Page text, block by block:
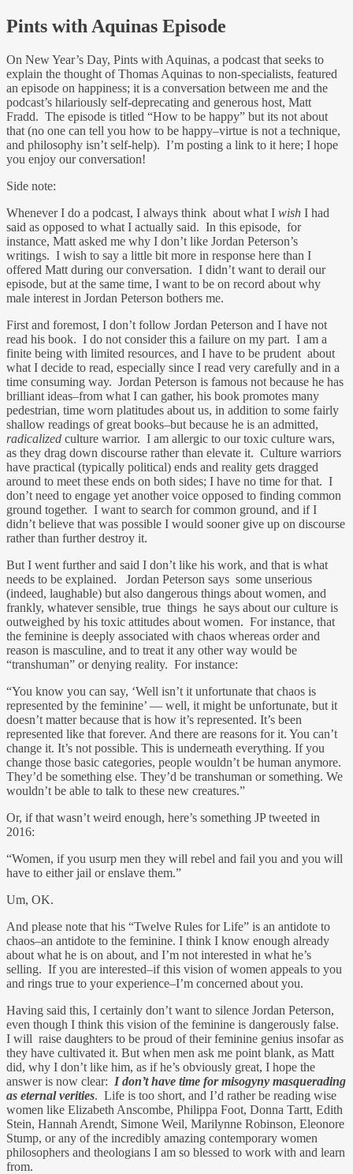
Pints with Aquinas Episode
On New Year’s Day, Pints with Aquinas, a podcast that seeks to
explain the thought of Thomas Aquinas to non-specialists, featured
an episode on happiness; it is a conversation between me and the
podcast’s hilariously self-deprecating and generous host, Matt
Fradd. The episode is titled “How to be happy” but its not about
that (no one can tell you how to be happy–virtue is not a technique,
and philosophy isn’t self-help). I’m posting a link to it here; I hope
you enjoy our conversation!
Side note:
Whenever I do a podcast, I always think about what I wish I had
said as opposed to what I actually said. In this episode, for
instance, Matt asked me why I don’t like Jordan Peterson’s
writings. I wish to say a little bit more in response here than I
offered Matt during our conversation. I didn’t want to derail our
episode, but at the same time, I want to be on record about why
male interest in Jordan Peterson bothers me.
First and foremost, I don’t follow Jordan Peterson and I have not
read his book. I do not consider this a failure on my part. I am a
finite being with limited resources, and I have to be prudent about
what I decide to read, especially since I read very carefully and in a
time consuming way. Jordan Peterson is famous not because he has
brilliant ideas–from what I can gather, his book promotes many
pedestrian, time worn platitudes about us, in addition to some fairly
shallow readings of great books–but because he is an admitted,
radicalized culture warrior. I am allergic to our toxic culture wars,
as they drag down discourse rather than elevate it. Culture warriors
have practical (typically political) ends and reality gets dragged
around to meet these ends on both sides; I have no time for that. I
don’t need to engage yet another voice opposed to finding common
ground together. I want to search for common ground, and if I
didn’t believe that was possible I would sooner give up on discourse
rather than further destroy it.
But I went further and said I don’t like his work, and that is what
needs to be explained. Jordan Peterson says some unserious
(indeed, laughable) but also dangerous things about women, and
frankly, whatever sensible, true things he says about our culture is
outweighed by his toxic attitudes about women. For instance, that
the feminine is deeply associated with chaos whereas order and
reason is masculine, and to treat it any other way would be
“transhuman” or denying reality. For instance:
“You know you can say, ‘Well isn’t it unfortunate that chaos is
represented by the feminine’ — well, it might be unfortunate, but it
doesn’t matter because that is how it’s represented. It’s been
represented like that forever. And there are reasons for it. You can’t
change it. It’s not possible. This is underneath everything. If you
change those basic categories, people wouldn’t be human anymore.
They’d be something else. They’d be transhuman or something. We
wouldn’t be able to talk to these new creatures.”
Or, if that wasn’t weird enough, here’s something JP tweeted in
2016:
“Women, if you usurp men they will rebel and fail you and you will
have to either jail or enslave them.”
Um, OK.
And please note that his “Twelve Rules for Life” is an antidote to
chaos–an antidote to the feminine. I think I know enough already
about what he is on about, and I’m not interested in what he’s
selling. If you are interested–if this vision of women appeals to you
and rings true to your experience–I’m concerned about you.
Having said this, I certainly don’t want to silence Jordan Peterson,
even though I think this vision of the feminine is dangerously false.
I will raise daughters to be proud of their feminine genius insofar as
they have cultivated it. But when men ask me point blank, as Matt
did, why I don’t like him, as if he’s obviously great, I hope the
answer is now clear: I don’t have time for misogyny masquerading
as eternal verities. Life is too short, and I’d rather be reading wise
women like Elizabeth Anscombe, Philippa Foot, Donna Tartt, Edith
Stein, Hannah Arendt, Simone Weil, Marilynne Robinson, Eleonore
Stump, or any of the incredibly amazing contemporary women
philosophers and theologians I am so blessed to work with and learn
from.